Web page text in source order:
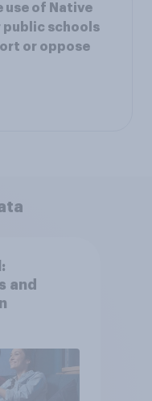
use of Native
public schools
or oppose
and